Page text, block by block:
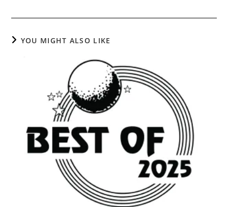
YOU MIGHT ALSO LIKE